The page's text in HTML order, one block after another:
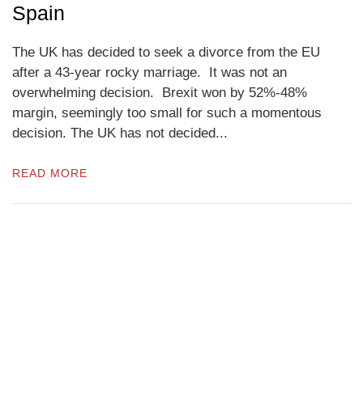
Spain
The UK has decided to seek a divorce from the EU
after a 43-year rocky marriage. It was not an
overwhelming decision. Brexit won by 52%-48%
margin, seemingly too small for such a momentous
decision. The UK has not decided...
READ MORE